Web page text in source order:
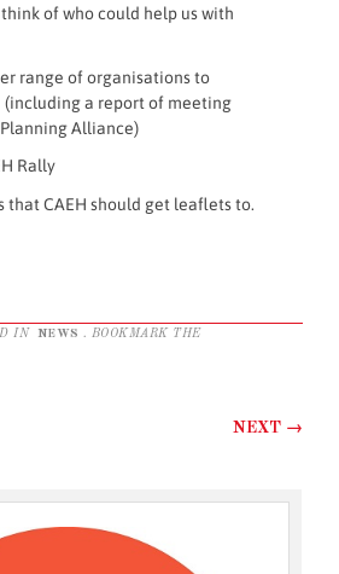
of who could help us with
range of organisations to
a report of meeting
Alliance)
Rally
that CAEH should get leaflets to.
IN NEWS . BOOKMARK THE
NEXT →